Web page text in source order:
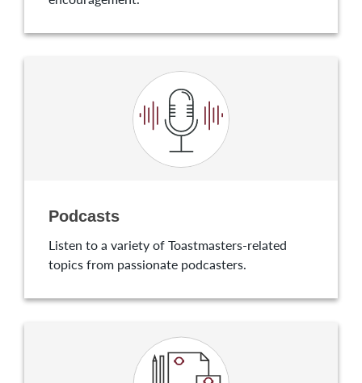
Podcasts
Listen to a variety of Toastmasters-related
topics from passionate podcasters.